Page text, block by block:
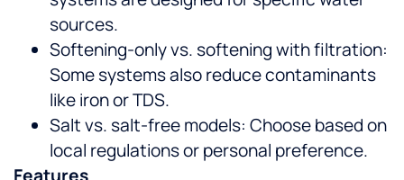
sources.
Softening-only vs. softening with filtration:
Some systems also reduce contaminants
like iron or TDS.
Salt vs. salt-free models: Choose based on
local regulations or personal preference.